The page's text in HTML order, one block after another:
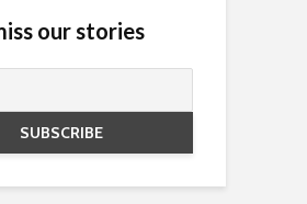
our stories